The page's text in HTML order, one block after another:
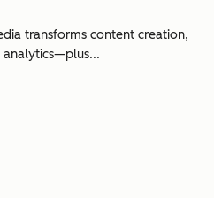
transforms content creation,
analytics—plus...